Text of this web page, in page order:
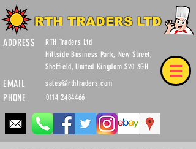
RTH TRADERS LTD
RTH Traders Ltd
Hillside Business Park, New Street,
Sheffield, United Kingdom S20 3GH
ADDRESS
EMAIL sales@rthtraders.com
PHONE 0114 2484466